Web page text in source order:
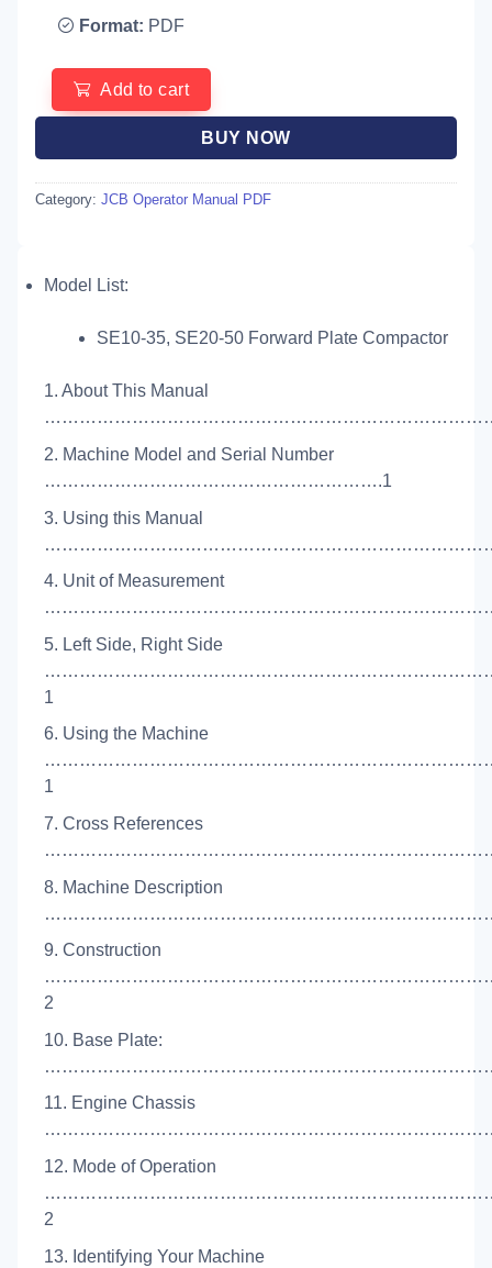
Format: PDF
Add to cart
BUY NOW
Category: JCB Operator Manual PDF
Model List:
SE10-35, SE20-50 Forward Plate Compactor
1. About This Manual
2. Machine Model and Serial Number
………………………………………………….1
3. Using this Manual
4. Unit of Measurement
5. Left Side, Right Side
1
6. Using the Machine
1
7. Cross References
8. Machine Description
9. Construction
2
10. Base Plate:
11. Engine Chassis
12. Mode of Operation
2
13. Identifying Your Machine